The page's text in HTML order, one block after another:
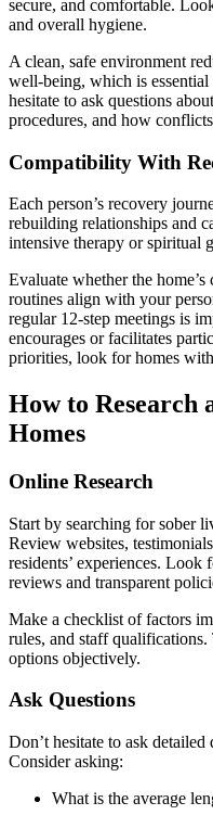
secure, and comfortable.
and overall hygiene.
A clean, safe environment
well-being, which is
hesitate to ask questions
procedures, and how
Compatibility With
Each person’s recovery
rebuilding relationships and
intensive therapy or spiritual
Evaluate whether the
routines align with your
regular 12-step meetings is
encourages or facilitates
priorities, look for homes
How to Research
Homes
Online Research
Start by searching for sober
Review websites,
residents’ experiences.
reviews and transparent
Make a checklist of factors
rules, and staff
options objectively.
Ask Questions
Don’t hesitate to ask
Consider asking:
What is the average